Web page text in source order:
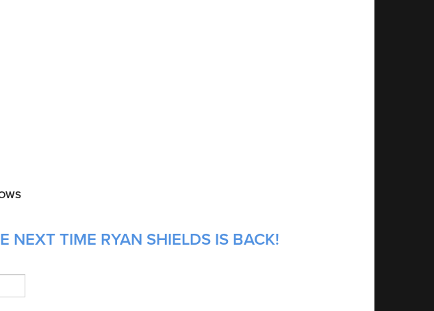
NEXT TIME RYAN SHIELDS IS BACK!